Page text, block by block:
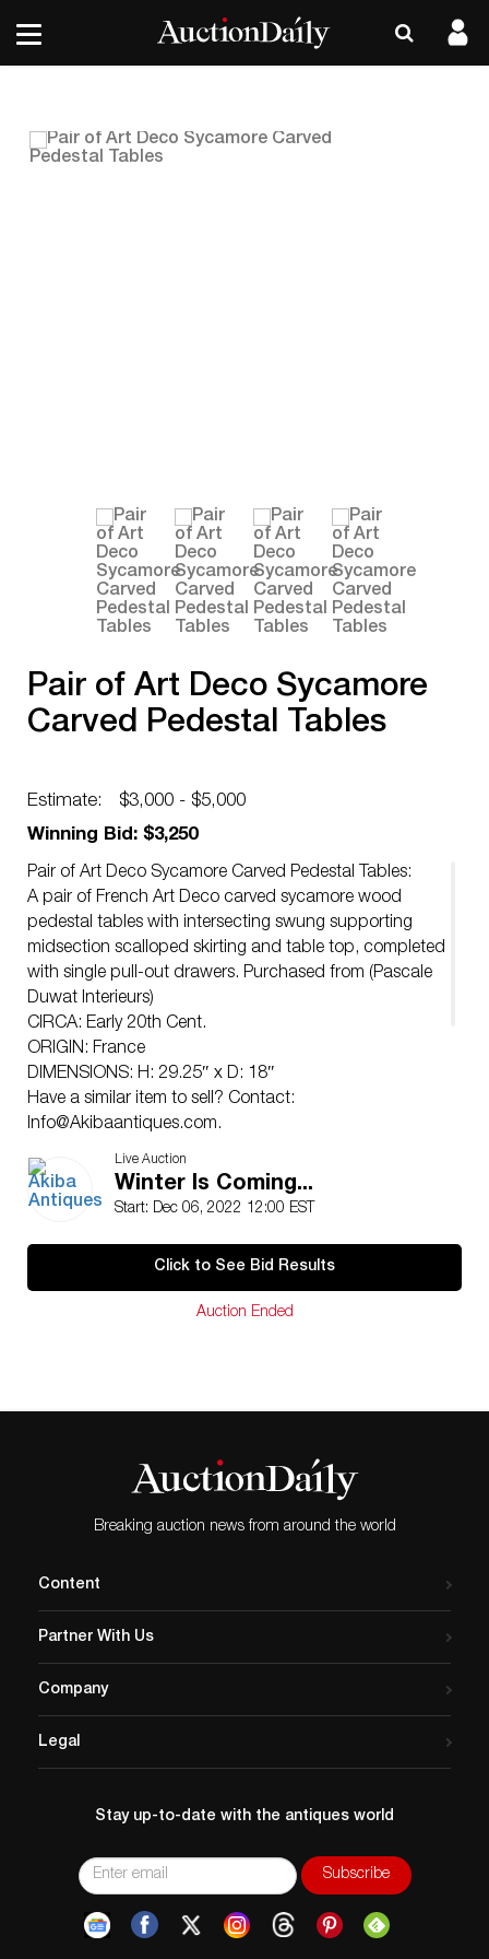
Pair of Art Deco Sycamore
Carved Pedestal Tables
Estimate:
$3,000 - $5,000
Winning Bid: $3,250
Pair of Art Deco Sycamore Carved Pedestal Tables:
A pair of French Art Deco carved sycamore wood
pedestal tables with intersecting swung supporting
midsection scalloped skirting and table top, completed
with single pull-out drawers. Purchased from (Pascale
Duwat Interieurs)
CIRCA: Early 20th Cent.
ORIGIN: France
DIMENSIONS: H: 29.25″ x D: 18″
Have a similar item to sell? Contact:
Info@Akibaantiques.com.
CONDITION: Mild wear. See lot description for details
on item condition. More detailed condition requests
can be obtained via email (info@akibaantiques.com
as a courtesy to a client, is only an opinion and should
not be treated as a statement of fact. Akiba Antiques
shall have no responsibility for any error or omission.
Live Auction
Winter Is Coming...
Start: Dec 06, 2022 12:00 EST
Click to See Bid Results
Auction Ended
Breaking auction news from around the world
Content
Partner With Us
Company
Legal
Stay up-to-date with the antiques world